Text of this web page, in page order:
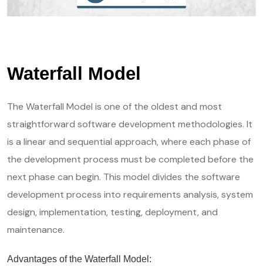
Waterfall Model
The Waterfall Model is one of the oldest and most
straightforward software development methodologies. It
is a linear and sequential approach, where each phase of
the development process must be completed before the
next phase can begin. This model divides the software
development process into requirements analysis, system
design, implementation, testing, deployment, and
maintenance.
Advantages of the Waterfall Model: